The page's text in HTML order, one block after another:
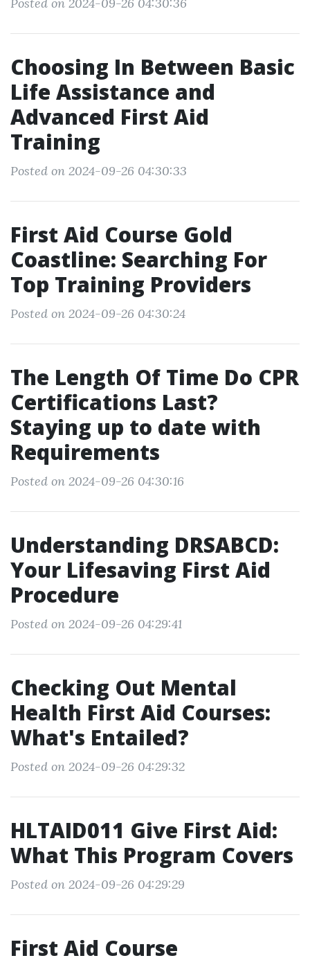
Choosing In Between Basic
Life Assistance and
Advanced First Aid
Training
Posted on 2024-09-26 04:30:33
First Aid Course Gold
Coastline: Searching For
Top Training Providers
Posted on 2024-09-26 04:30:24
The Length Of Time Do CPR
Certifications Last?
Staying up to date with
Requirements
Posted on 2024-09-26 04:30:16
Understanding DRSABCD:
Your Lifesaving First Aid
Procedure
Posted on 2024-09-26 04:29:41
Checking Out Mental
Health First Aid Courses:
What's Entailed?
Posted on 2024-09-26 04:29:32
HLTAID011 Give First Aid:
What This Program Covers
Posted on 2024-09-26 04:29:29
First Aid Course